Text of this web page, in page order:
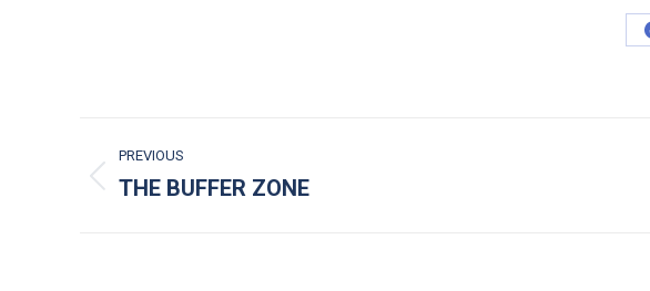
POST NAVIGATION
PREVIOUS
Previous post:
THE BUFFER ZONE